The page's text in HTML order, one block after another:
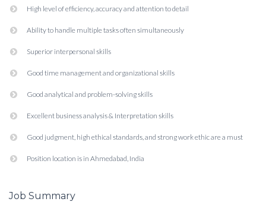
High level of efficiency, accuracy and attention to detail
Ability to handle multiple tasks often simultaneously
Superior interpersonal skills
Good time management and organizational skills
Good analytical and problem-solving skills
Excellent business analysis & Interpretation skills
Good judgment, high ethical standards, and strong work ethic are a must
Position location is in Ahmedabad, India
Job Summary